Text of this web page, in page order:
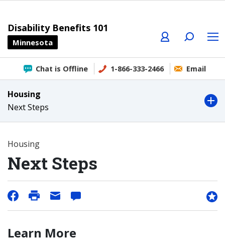
Disability Benefits 101
Minnesota
Chat is Offline 1-866-333-2466 Email
Housing
Next Steps
Housing
Next Steps
Learn More